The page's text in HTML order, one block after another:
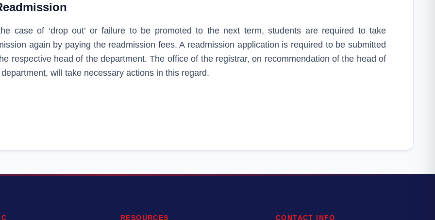
case of ‘drop out’ or failure to be promoted to the next term, students are required to take
again by paying the readmission fees. A readmission application is required to be submitted
respective head of the department. The office of the registrar, on recommendation of the head of
will take necessary actions in this regard.
RESOURCES CONTACT INFO